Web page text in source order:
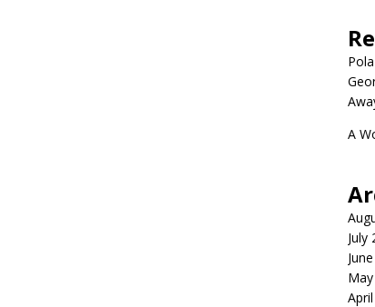
A
July